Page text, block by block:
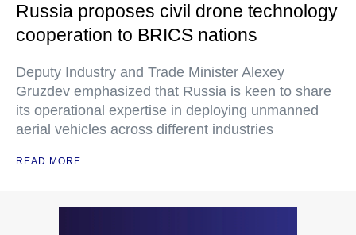
Russia proposes civil drone technology
cooperation to BRICS nations
Deputy Industry and Trade Minister Alexey
Gruzdev emphasized that Russia is keen to share
its operational expertise in deploying unmanned
aerial vehicles across different industries
READ MORE